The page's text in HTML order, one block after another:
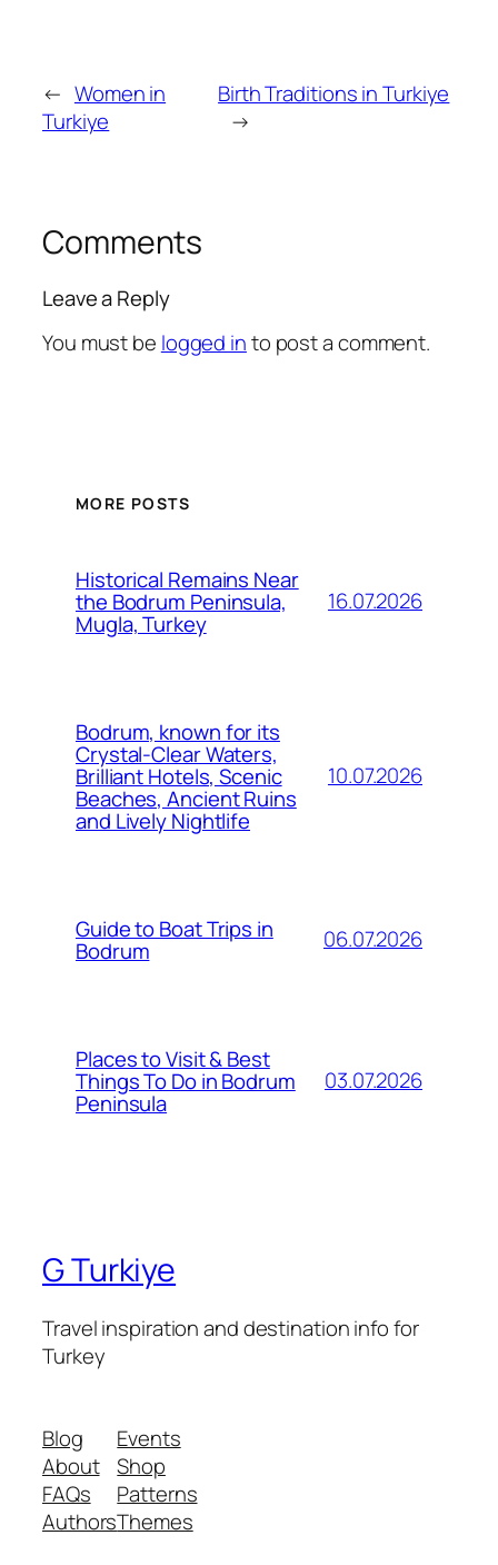
← Women in
Turkiye
Birth Traditions in Turkiye
→
Comments
Leave a Reply
You must be logged into post a comment.
MORE POSTS
Historical Remains Near
the Bodrum Peninsula,
Mugla, Turkey
16.07.2026
Bodrum, known for its
Crystal-Clear Waters,
Brilliant Hotels, Scenic
Beaches, Ancient Ruins
and Lively Nightlife
10.07.2026
Guide to Boat Trips in
Bodrum 06.07.2026
Places to Visit & Best
Things To Do in Bodrum
Peninsula
03.07.2026
G Turkiye
Travel inspiration and destination info for
Turkey
Blog
About
FAQs
Authors
Events
Shop
Patterns
Themes